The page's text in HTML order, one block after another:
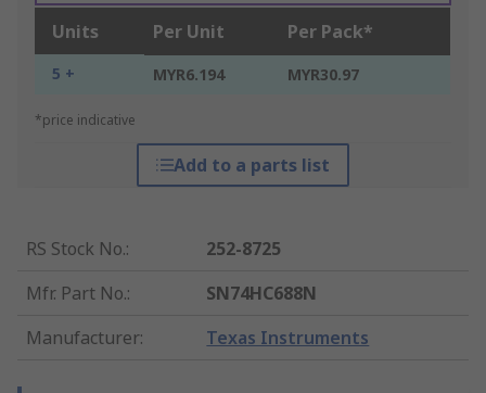
Units Per Unit Per Pack*
5 + MYR6.194 MYR30.97
*price indicative
Add to a parts list
RS Stock No.:
252-8725
Mfr. Part No.:
SN74HC688N
Manufacturer: Texas Instruments